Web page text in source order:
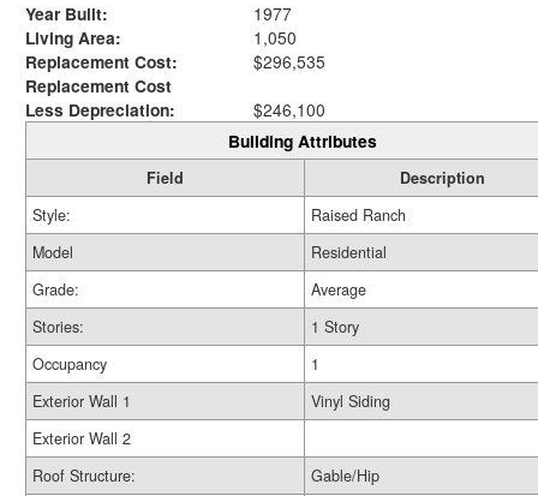
Year Built:
1977
Living Area:
1,050
Replacement Cost:
$296,535
Replacement Cost
Less Depreciation:
$246,100
Building Attributes
Field
Description
Style:
Raised Ranch
Model
Residential
Grade:
Average
Stories:
1 Story
Occupancy
1
Exterior Wall 1
Vinyl Siding
Exterior Wall 2
Roof Structure:
Gable/Hip